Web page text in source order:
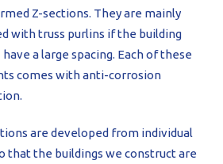
Z-sections. They are mainly
with truss purlins if the building
a large spacing. Each of these
comes with anti-corrosion
are developed from individual
that the buildings we construct are